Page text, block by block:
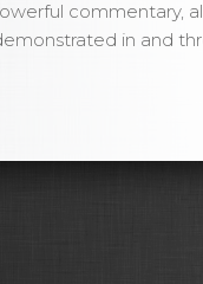
commentary,
in and